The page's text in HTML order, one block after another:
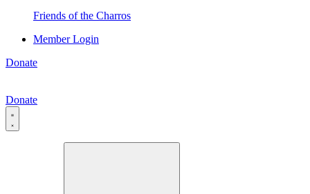
Friends of the Charros
Member Login
Donate
Donate